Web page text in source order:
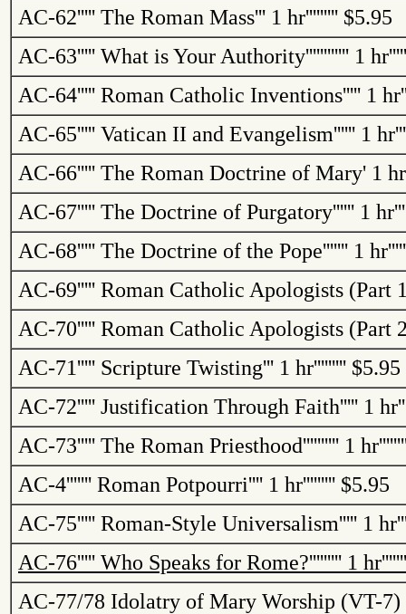
AC-62''''' The Roman Mass''' 1 hr''''''''' $5.95
AC-63''''' What is Your Authority'''''''''''' 1 hr
AC-64''''' Roman Catholic Inventions''''' 1 hr
AC-65''''' Vatican II and Evangelism'''''' 1 hr
AC-66''''' The Roman Doctrine of Mary' 1 hr
AC-67''''' The Doctrine of Purgatory'''''' 1 hr
AC-68''''' The Doctrine of the Pope''''''' 1 hr
AC-69''''' Roman Catholic Apologists (Part
AC-70''''' Roman Catholic Apologists (Part
AC-71''''' Scripture Twisting''' 1 hr''''''''' $5.95
AC-72''''' Justification Through Faith''''' 1 hr
AC-73''''' The Roman Priesthood'''''''''' 1 hr
AC-4''''''' Roman Potpourri'''' 1 hr''''''''' $5.95
AC-75''''' Roman-Style Universalism''''' 1 hr
AC-76''''' Who Speaks for Rome?''''''''' 1 hr
AC-77/78 Idolatry of Mary Worship (VT-7)